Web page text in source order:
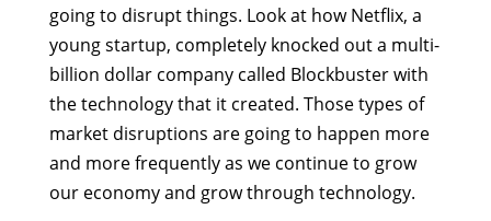
going to disrupt things. Look at how Netflix, a
young startup, completely knocked out a multi-
billion dollar company called Blockbuster with
the technology that it created. Those types of
market disruptions are going to happen more
and more frequently as we continue to grow
our economy and grow through technology.